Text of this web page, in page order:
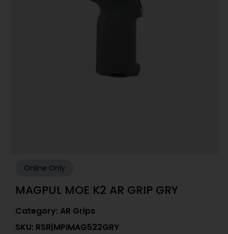
Online Only
MAGPUL MOE K2 AR GRIP GRY
Category: AR Grips
SKU: RSR|MPIMAG522GRY